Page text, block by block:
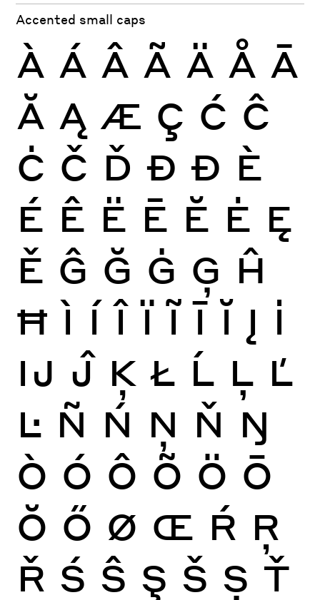
Accented small caps
À Á Â Ã Ä Å Ā
Ă Ą Æ Ç Ć Ĉ
Ċ Č Ď Đ Ð È
É Ê Ë Ē Ĕ Ė Ę
Ě Ĝ Ğ Ġ Ģ Ĥ
Ħ Ì Í Î Ï Ĩ Ī Ĭ Į İ
Ĳ Ĵ Ķ Ł Ĺ Ļ Ľ
Ŀ Ñ Ń Ņ Ň Ŋ
Ò Ó Ô Õ Ö Ō
Ŏ Ő Ø Œ Ŕ Ŗ
Ř Ś Ŝ Ş Š Ș Ť